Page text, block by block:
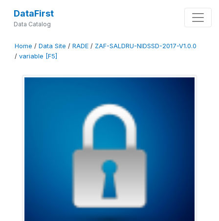
DataFirst
Data Catalog
Home / Data Site / RADE / ZAF-SALDRU-NIDSSD-2017-V1.0.0
/ variable [F5]